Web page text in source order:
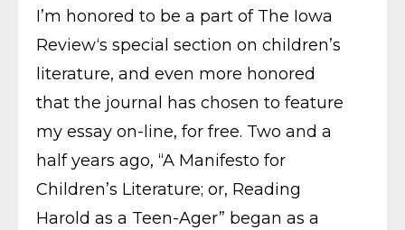
I’m honored to be a part of The Iowa
Review‘s special section on children’s
literature, and even more honored
that the journal has chosen to feature
my essay on-line, for free. Two and a
half years ago, “A Manifesto for
Children’s Literature; or, Reading
Harold as a Teen-Ager” began as a